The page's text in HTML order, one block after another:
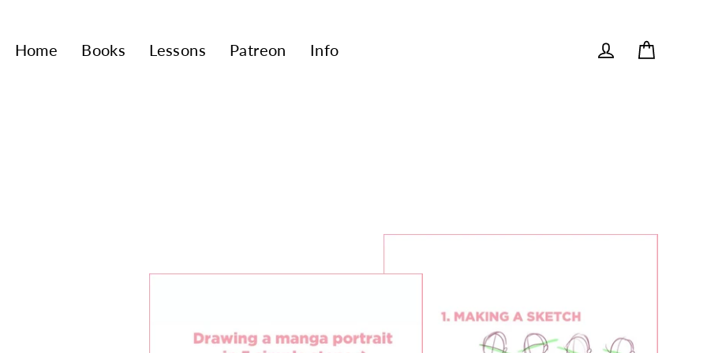
Home Books Lessons Patreon
Info